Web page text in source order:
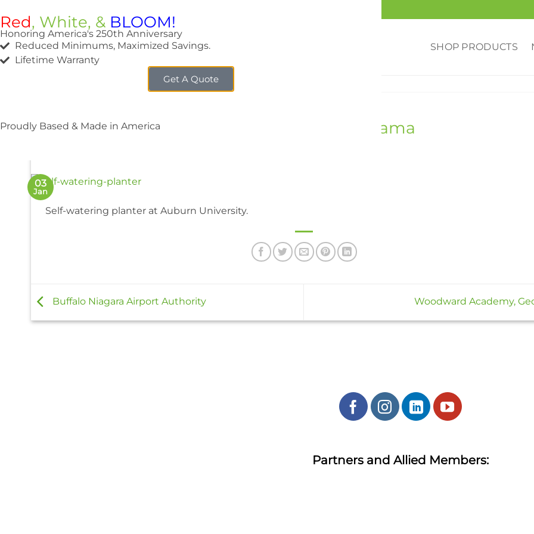
SHOP PRODUCTS
Auburn University, Alabama
03
Jan
Self-watering planter at Auburn University.
Buffalo Niagara Airport Authority Woodward Academy,
Partners and Allied Members:
Red, White, & BLOOM!
Honoring America's 250th Anniversary
Reduced Minimums, Maximized Savings.
Lifetime Warranty
Get A Quote
Proudly Based & Made in America